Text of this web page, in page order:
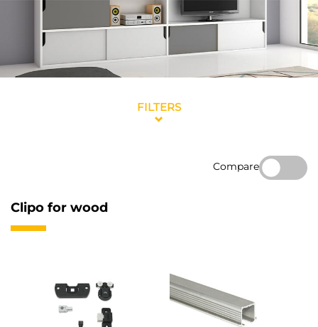
FILTERS
Compare
Clipo for wood